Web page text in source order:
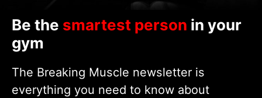
Be the smartest person in your
gym
The Breaking Muscle newsletter is
everything you need to know about